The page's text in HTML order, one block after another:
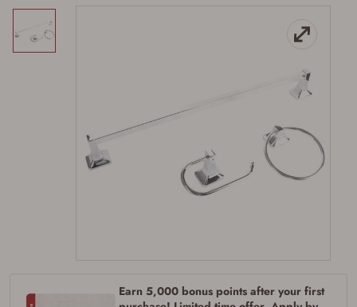
Earn 5,000 bonus points after your first
Firearms Purchase Terms &
Age & Compliance
Verification
You may place your firearm order if you agree to
silencers, and pistol grip smooth bore
of the state where the transfer will occur.